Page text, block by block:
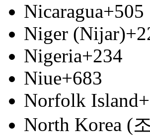
Nicaragua+505
Niger (Nijar)
Nigeria+234
Niue+683
Norfolk Island
North Korea (